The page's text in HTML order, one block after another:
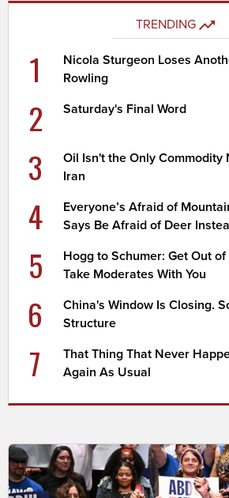
TRENDING
1
Nicola Sturgeon Loses
Rowling
2 Saturday's Final Word
3
Oil Isn't the Only Commodity
Iran
4
Everyone’s Afraid of
Says Be Afraid of Deer
5
Hogg to Schumer: Get Out
Take Moderates With You
6
China's Window Is Closing.
Structure
7
That Thing That Never
Again As Usual